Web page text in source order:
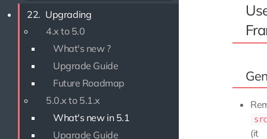
22. Upgrading
4.x to 5.0
What's new ?
Upgrade Guide
Future Roadmap
5.0.x to 5.1.x
What's new in 5.1
Upgrade Guide
(it